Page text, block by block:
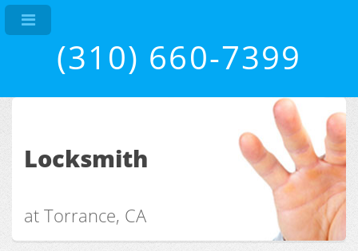
(310) 660-7399
Locksmith
at Torrance, CA